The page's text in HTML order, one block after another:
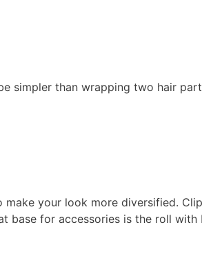
simpler than wrapping two hair
your look more diversified.
base for accessories is the roll with